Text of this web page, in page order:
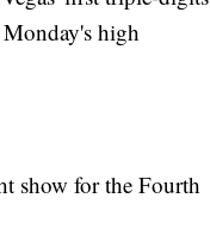
high
show for the Fourth